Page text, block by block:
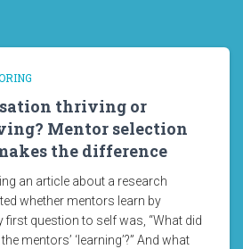
thriving or
Mentor selection
the difference
an article about a research
whether mentors learn by
first question to self was, “What did
mentors’ ‘learning’?” And what